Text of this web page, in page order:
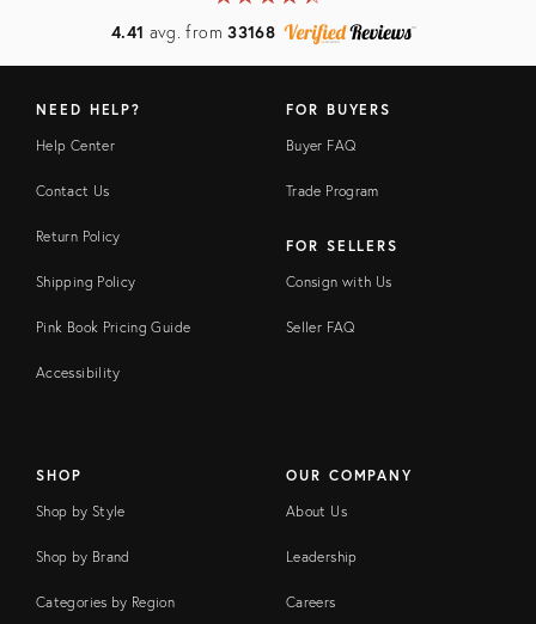
4.41 avg. from33168
NEED HELP?
Help Center
Contact Us
Return Policy
Shipping Policy
Pink Book Pricing Guide
Accessibility
FOR BUYERS
Buyer FAQ
Trade Program
FOR SELLERS
Consign with Us
Seller FAQ
SHOP
Shop by Style
Shop by Brand
Categories by Region
OUR COMPANY
About Us
Leadership
Careers